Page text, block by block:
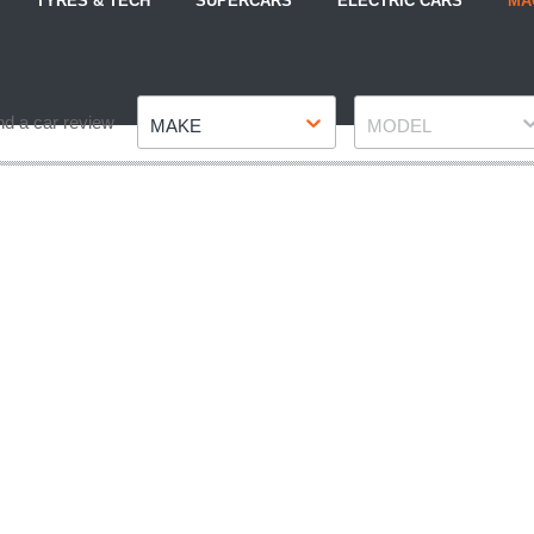
a car review MAKE MODEL